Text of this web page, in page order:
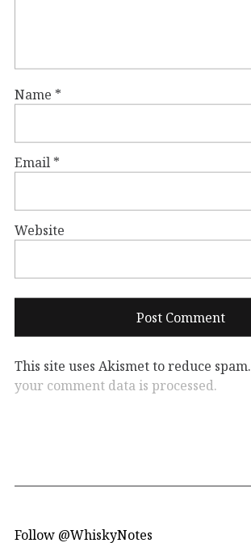
Name *
Email *
Website
This site uses Akismet to reduce spam.
your comment data is processed.
Follow @WhiskyNotes